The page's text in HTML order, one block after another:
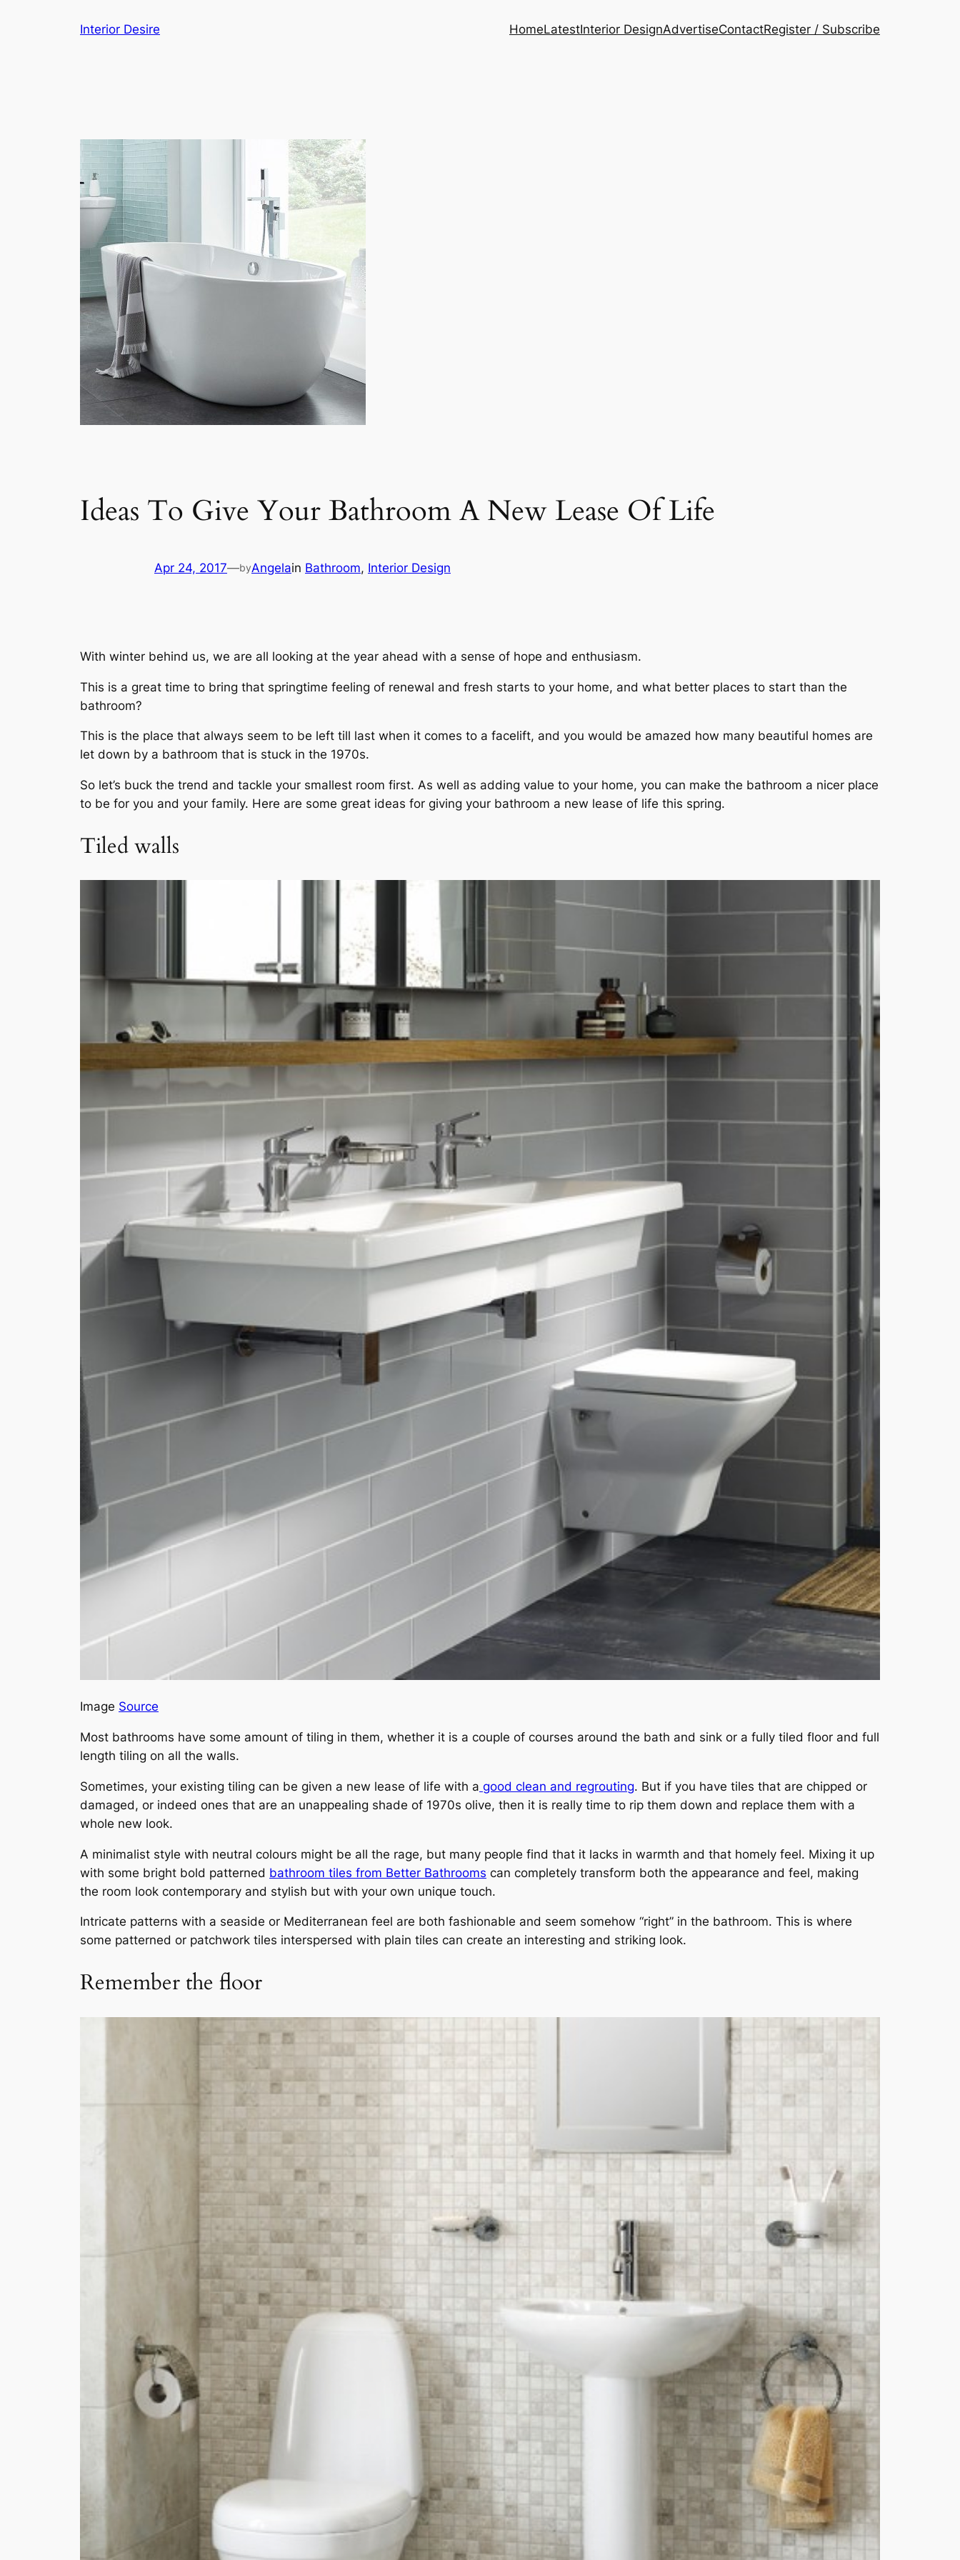
Interior Desire HomeLatestInterior DesignAdvertiseContactRegister / Subscribe
Ideas To Give Your Bathroom A New Lease Of Life
Apr 24, 2017—byAngelain Bathroom, Interior Design
With winter behind us, we are all looking at the year ahead with a sense of hope and enthusiasm.
This is a great time to bring that springtime feeling of renewal and fresh starts to your home, and what better places to start than the
bathroom?
This is the place that always seem to be left till last when it comes to a facelift, and you would be amazed how many beautiful homes are
let down by a bathroom that is stuck in the 1970s.
So let’s buck the trend and tackle your smallest room first. As well as adding value to your home, you can make the bathroom a nicer place
to be for you and your family. Here are some great ideas for giving your bathroom a new lease of life this spring.
Tiled walls
Image Source
Most bathrooms have some amount of tiling in them, whether it is a couple of courses around the bath and sink or a fully tiled floor and full
length tiling on all the walls.
Sometimes, your existing tiling can be given a new lease of life with a good clean and regrouting. But if you have tiles that are chipped or
damaged, or indeed ones that are an unappealing shade of 1970s olive, then it is really time to rip them down and replace them with a
whole new look.
A minimalist style with neutral colours might be all the rage, but many people find that it lacks in warmth and that homely feel. Mixing it up
with some bright bold patterned bathroom tiles from Better Bathrooms can completely transform both the appearance and feel, making
the room look contemporary and stylish but with your own unique touch.
Intricate patterns with a seaside or Mediterranean feel are both fashionable and seem somehow “right” in the bathroom. This is where
some patterned or patchwork tiles interspersed with plain tiles can create an interesting and striking look.
Remember the floor